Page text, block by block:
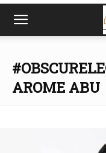
AROME ABU